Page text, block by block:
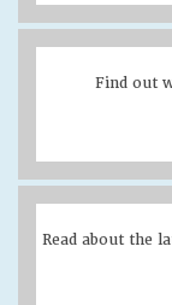
Find out
Read about the